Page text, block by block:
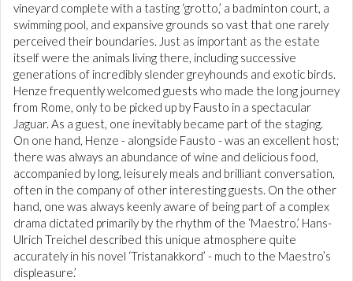
vineyard complete with a tasting ‘grotto,’ a badminton court, a
swimming pool, and expansive grounds so vast that one rarely
perceived their boundaries. Just as important as the estate
itself were the animals living there, including successive
generations of incredibly slender greyhounds and exotic birds.
Henze frequently welcomed guests who made the long journey
from Rome, only to be picked up by Fausto in a spectacular
Jaguar. As a guest, one inevitably became part of the staging.
On one hand, Henze - alongside Fausto - was an excellent host;
there was always an abundance of wine and delicious food,
accompanied by long, leisurely meals and brilliant conversation,
often in the company of other interesting guests. On the other
hand, one was always keenly aware of being part of a complex
drama dictated primarily by the rhythm of the ‘Maestro.’ Hans-
Ulrich Treichel described this unique atmosphere quite
accurately in his novel ‘Tristanakkord’ - much to the Maestro’s
displeasure.’